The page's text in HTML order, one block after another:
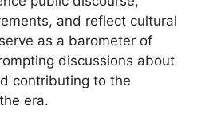
and reflect cultural
as a barometer of
discussions about
contributing to the
era.